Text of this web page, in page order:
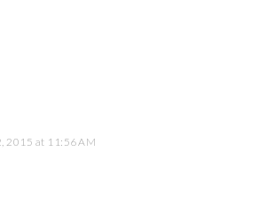
2015 at 11:56 AM